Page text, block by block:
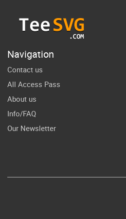
Navigation
Contact us
All Access Pass
About us
Info/FAQ
Our Newsletter